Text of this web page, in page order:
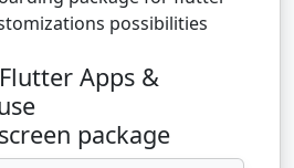
possibilities
Apps &
package